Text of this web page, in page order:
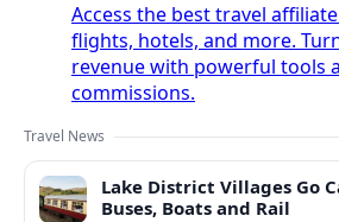
Access the best travel
flights, hotels, and more.
revenue with powerful tools
commissions.
Travel News
Lake District Villages Go
Buses, Boats and Rail